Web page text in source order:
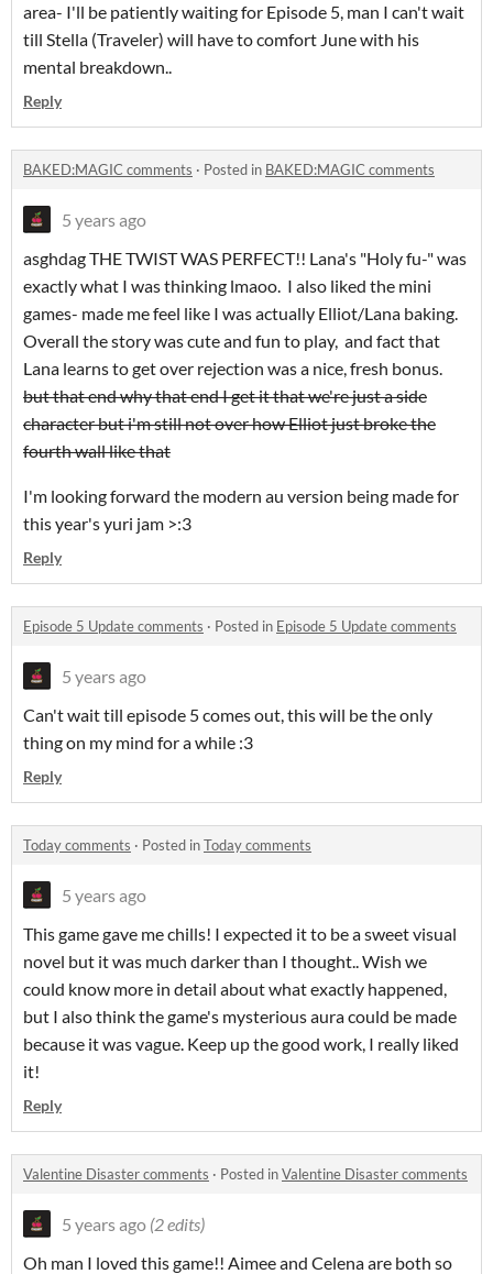
area- I'll be patiently waiting for Episode 5, man I can't wait
till Stella (Traveler) will have to comfort June with his
mental breakdown..
Reply
BAKED:MAGIC comments · Posted in BAKED:MAGIC comments
5 years ago
asghdag THE TWIST WAS PERFECT!! Lana's "Holy fu-" was
exactly what I was thinking lmaoo. I also liked the mini
games- made me feel like I was actually Elliot/Lana baking.
Overall the story was cute and fun to play, and fact that
Lana learns to get over rejection was a nice, fresh bonus.
but that end why that end I get it that we're just a side
character but i'm still not over how Elliot just broke the
fourth wall like that
I'm looking forward the modern au version being made for
this year's yuri jam >:3
Reply
Episode 5 Update comments · Posted in Episode 5 Update comments
5 years ago
Can't wait till episode 5 comes out, this will be the only
thing on my mind for a while :3
Reply
Today comments · Posted inToday comments
5 years ago
This game gave me chills! I expected it to be a sweet visual
novel but it was much darker than I thought.. Wish we
could know more in detail about what exactly happened,
but I also think the game's mysterious aura could be made
because it was vague. Keep up the good work, I really liked
it!
Reply
Valentine Disaster comments · Posted inValentine Disaster comments
5 years ago (2 edits)
Oh man I loved this game!! Aimee and Celena are both so